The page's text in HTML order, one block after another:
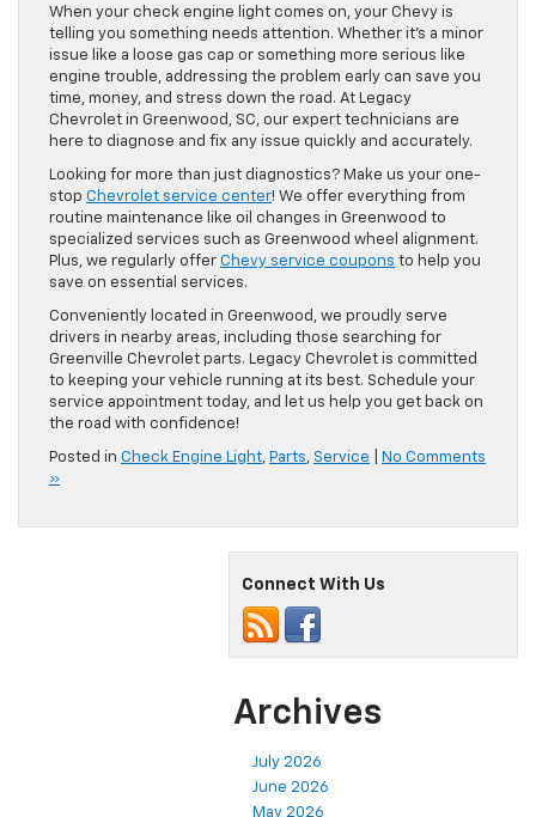
When your check engine light comes on, your Chevy is
telling you something needs attention. Whether it’s a minor
issue like a loose gas cap or something more serious like
engine trouble, addressing the problem early can save you
time, money, and stress down the road. At Legacy
Chevrolet in Greenwood, SC, our expert technicians are
here to diagnose and fix any issue quickly and accurately.
Looking for more than just diagnostics? Make us your one-
stop Chevrolet service center! We offer everything from
routine maintenance like oil changes in Greenwood to
specialized services such as Greenwood wheel alignment.
Plus, we regularly offer Chevy service coupons to help you
save on essential services.
Conveniently located in Greenwood, we proudly serve
drivers in nearby areas, including those searching for
Greenville Chevrolet parts. Legacy Chevrolet is committed
to keeping your vehicle running at its best. Schedule your
service appointment today, and let us help you get back on
the road with confidence!
Posted in Check Engine Light, Parts, Service
No Comments
»
Connect With Us
Archives
July 2026
June 2026
May 2026